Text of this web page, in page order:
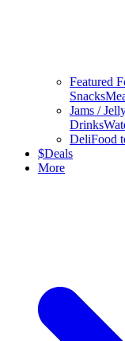
Featured
Snacks
Jams /
Drinks
DeliFood
$Deals
More